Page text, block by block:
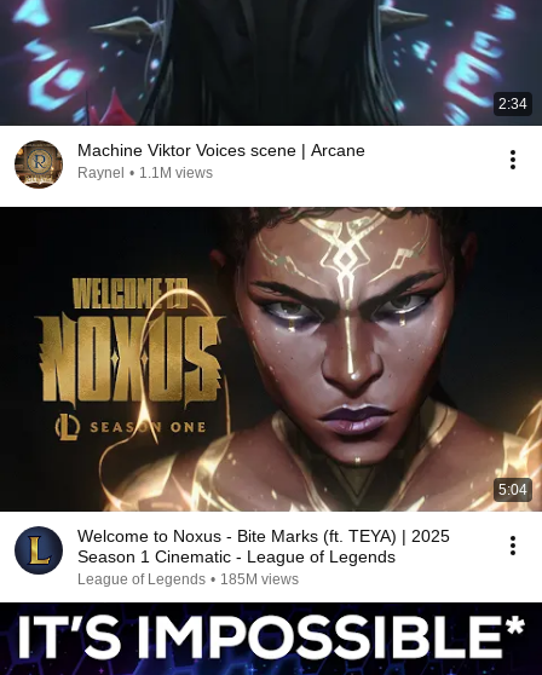
2:34
Machine Viktor Voices scene | Arcane
Raynel • 1.1M views
5:04
Welcome to Noxus - Bite Marks (ft. TEYA) | 2025
Season 1 Cinematic - League of Legends
League of Legends • 185M views